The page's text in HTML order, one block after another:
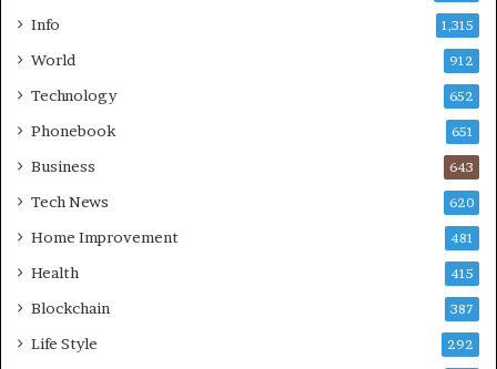
Info 1,315
World 912
Technology 652
Phonebook 651
Business 643
Tech News 620
Home Improvement 481
Health 415
Blockchain 387
Life Style 292